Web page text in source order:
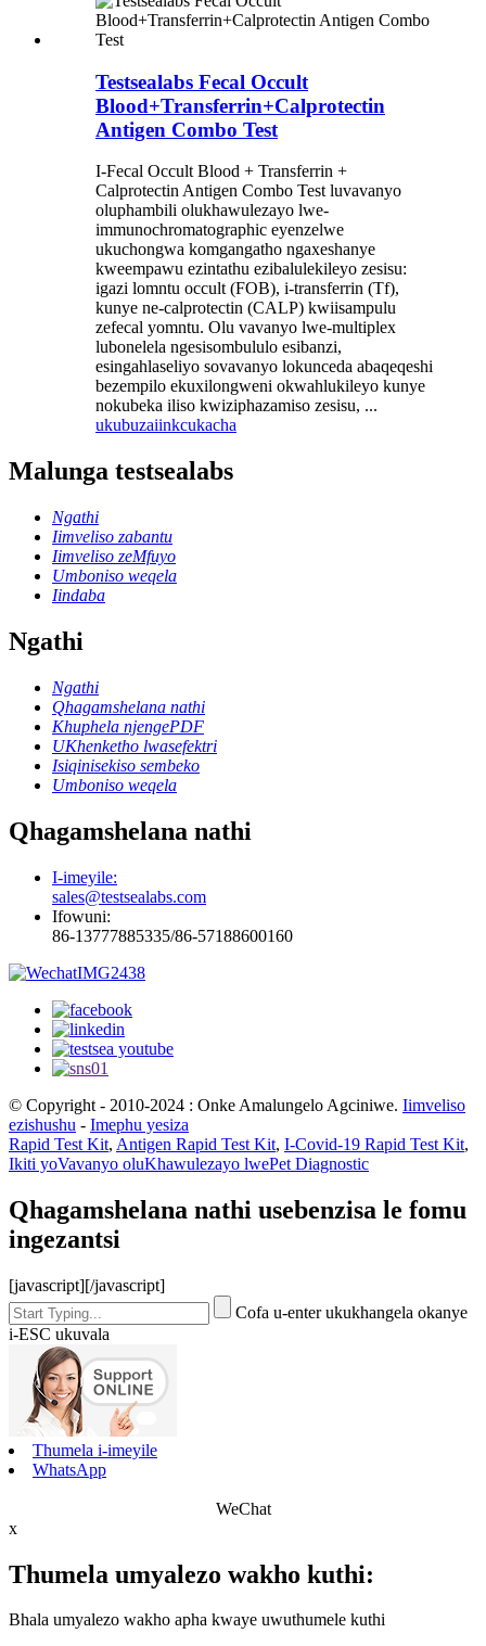
Testsealabs Fecal Occult
Blood+Transferrin+Calprotectin
Antigen Combo Test
I-Fecal Occult Blood + Transferrin +
Calprotectin Antigen Combo Test luvavanyo
oluphambili olukhawulezayo lwe-
immunochromatographic eyenzelwe
ukuchongwa komgangatho ngaxeshanye
kweempawu ezintathu ezibalulekileyo zesisu:
igazi lomntu occult (FOB), i-transferrin (Tf),
kunye ne-calprotectin (CALP) kwiisampulu
zefecal yomntu. Olu vavanyo lwe-multiplex
lubonelela ngesisombululo esibanzi,
esingahlaseliyo sovavanyo lokunceda abaqeqeshi
bezempilo ekuxilongweni okwahlukileyo kunye
nokubeka iliso kwiziphazamiso zesisu, ...
ukubuzaiinkcukacha
Malunga testsealabs
Ngathi
Iimveliso zabantu
Iimveliso zeMfuyo
Umboniso weqela
Iindaba
Ngathi
Ngathi
Qhagamshelana nathi
Khuphela njengePDF
UKhenketho lwasefektri
Isiqinisekiso sembeko
Umboniso weqela
Qhagamshelana nathi
I-imeyile:
sales@testsealabs.com
Ifowuni:
86-13777885335/86-57188600160
© Copyright - 2010-2024 : Onke Amalungelo Agciniwe. Iimveliso
ezishushu - Imephu yesiza
Rapid Test Kit, Antigen Rapid Test Kit, I-Covid-19 Rapid Test Kit,
Ikiti yoVavanyo oluKhawulezayo lwePet Diagnostic
Qhagamshelana nathi usebenzisa le fomu
ingezantsi
[javascript][/javascript]
Cofa u-enter ukukhangela okanye
i-ESC ukuvala
Thumela i-imeyile
WhatsApp
WeChat
x
Thumela umyalezo wakho kuthi:
Bhala umyalezo wakho apha kwaye uwuthumele kuthi